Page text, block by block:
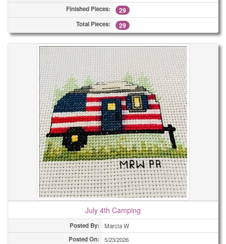
Finished Pieces: 29
Total Pieces: 29
July 4th Camping
Posted By: Marcia W
Posted On: 5/23/2026